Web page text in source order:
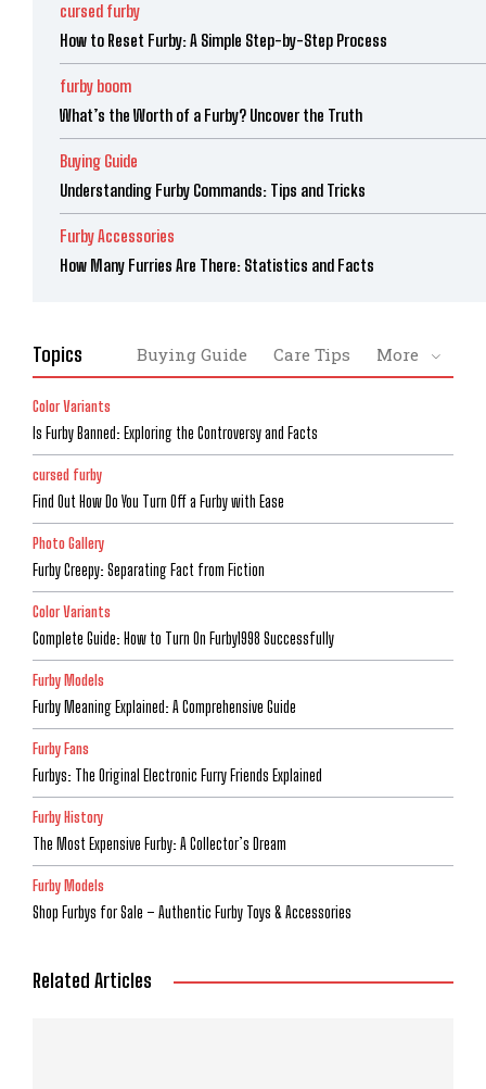
cursed furby
How to Reset Furby: A Simple Step-by-Step Process
furby boom
What’s the Worth of a Furby? Uncover the Truth
Buying Guide
Understanding Furby Commands: Tips and Tricks
Furby Accessories
How Many Furries Are There: Statistics and Facts
Topics Buying Guide Care Tips More
Color Variants
Is Furby Banned: Exploring the Controversy and Facts
cursed furby
Find Out How Do You Turn Off a Furby with Ease
Photo Gallery
Furby Creepy: Separating Fact from Fiction
Color Variants
Complete Guide: How to Turn On Furby1998 Successfully
Furby Models
Furby Meaning Explained: A Comprehensive Guide
Furby Fans
Furbys: The Original Electronic Furry Friends Explained
Furby History
The Most Expensive Furby: A Collector’s Dream
Furby Models
Shop Furbys for Sale – Authentic Furby Toys & Accessories
Related Articles